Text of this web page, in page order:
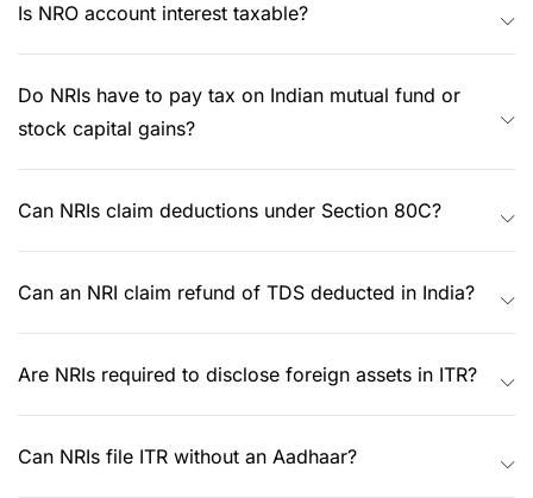
Is NRO account interest taxable?
Do NRIs have to pay tax on Indian mutual fund or
stock capital gains?
Can NRIs claim deductions under Section 80C?
Can an NRI claim refund of TDS deducted in India?
Are NRIs required to disclose foreign assets in ITR?
Can NRIs file ITR without an Aadhaar?